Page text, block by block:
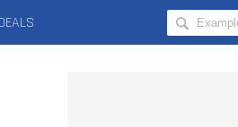
Search
Hongkiat